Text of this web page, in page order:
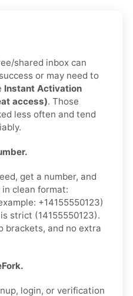
shared inbox can
or may need to
Instant Activation
access). Those
less often and tend
get a number, and
clean format:
+14155550123)
strict (14155550123).
brackets, and no extra
login, or verification